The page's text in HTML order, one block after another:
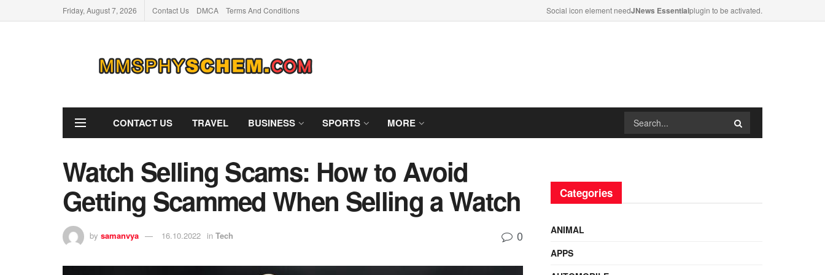
Friday, August 7, 2026 Contact Us DMCA Terms And Conditions Social icon element needJNews Essentialplugin to be activated.
CONTACT US TRAVEL BUSINESS SPORTS MORE
Watch Selling Scams: How to Avoid
Getting Scammed When Selling a Watch
by samanvya 16.10.2022 in Tech 0
Categories
ANIMAL
APPS